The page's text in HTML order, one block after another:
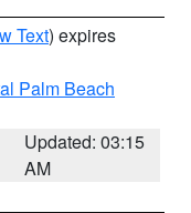
Text) expires
Palm Beach
Updated: 03:15
AM